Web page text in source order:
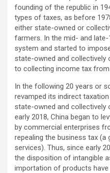
founding of the republic in
types of taxes, as before
either state-owned or
farmers. In the mid- and
system and started to
state-owned and collectively
to collecting income tax
In the following 20 years or
revamped its indirect
state-owned and collectively
early 2018, China began to
by commercial enterprises
repealing the business tax (a
services). Thus, since early
the disposition of intangible
importation of products